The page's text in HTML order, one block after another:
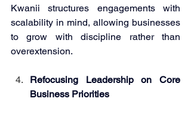
Kwanii structures engagements with
scalability in mind, allowing businesses
to grow with discipline rather than
overextension.
Refocusing Leadership on Core
Business Priorities